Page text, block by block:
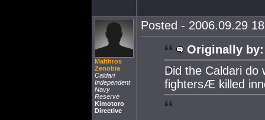
Malthros
Zenobia
Caldari
Independent
Navy
Reserve
Kimotoro
Directive
Posted - 2006.09.29
Originally by:
Did the Caldari
fightersÆ killed